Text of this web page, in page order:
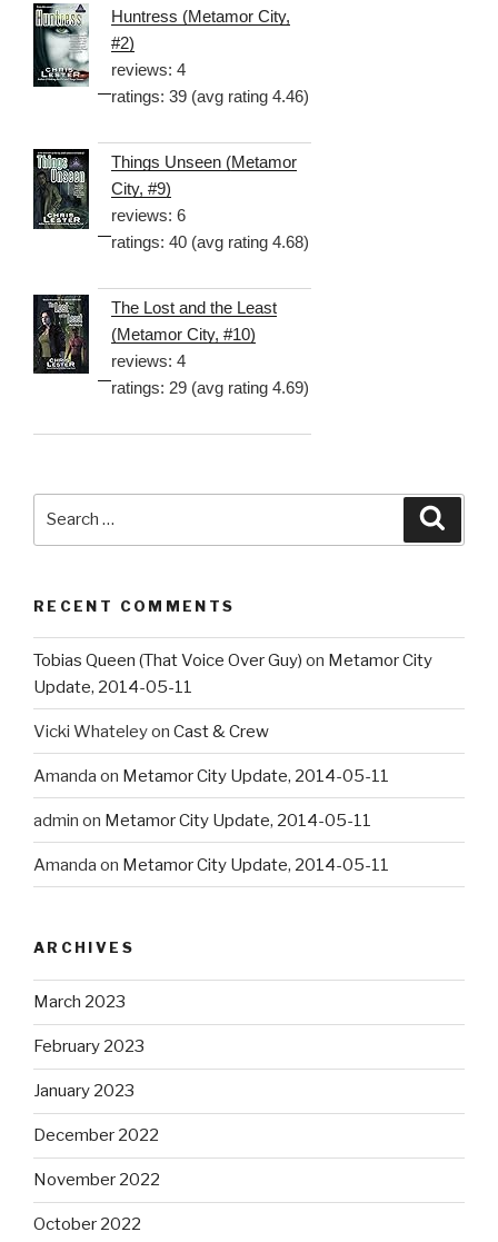
Huntress (Metamor City,
#2)
reviews: 4
ratings: 39 (avg rating 4.46)
Things Unseen (Metamor
City, #9)
reviews: 6
ratings: 40 (avg rating 4.68)
The Lost and the Least
(Metamor City, #10)
reviews: 4
ratings: 29 (avg rating 4.69)
RECENT COMMENTS
Tobias Queen (That Voice Over Guy) on Metamor City
Update, 2014-05-11
Vicki Whateleyon Cast & Crew
Amanda on Metamor City Update, 2014-05-11
admin on Metamor City Update, 2014-05-11
Amanda on Metamor City Update, 2014-05-11
ARCHIVES
March 2023
February 2023
January 2023
December 2022
November 2022
October 2022